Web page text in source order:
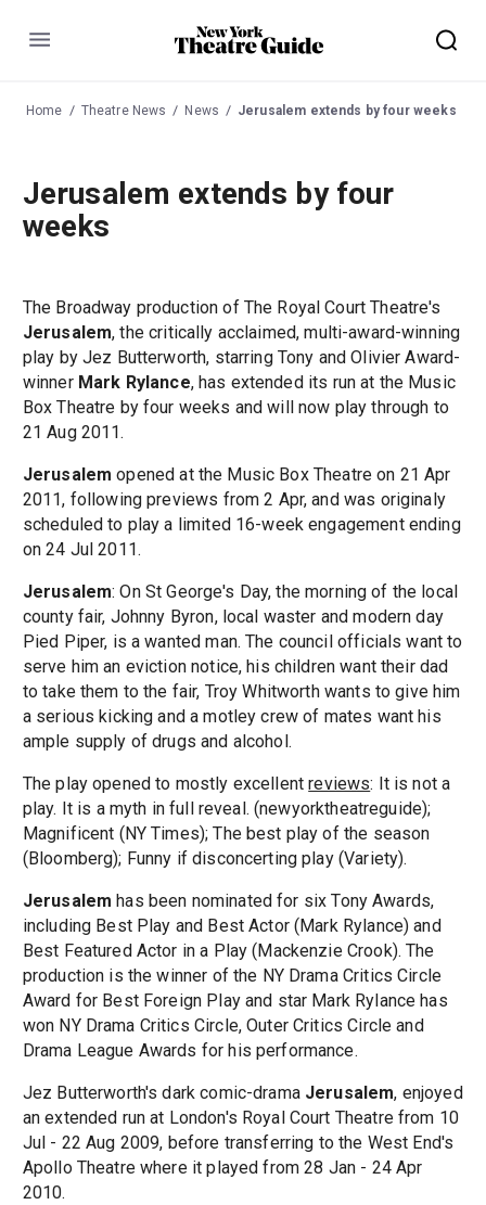
Menu
Home Theatre News News Jerusalem extends by four weeks
Jerusalem extends by four
weeks
The Broadway production of The Royal Court Theatre's
Jerusalem, the critically acclaimed, multi-award-winning
play by Jez Butterworth, starring Tony and Olivier Award-
winner Mark Rylance, has extended its run at the Music
Box Theatre by four weeks and will now play through to
21 Aug 2011.
Jerusalem opened at the Music Box Theatre on 21 Apr
2011, following previews from 2 Apr, and was originaly
scheduled to play a limited 16-week engagement ending
on 24 Jul 2011.
Jerusalem: On St George's Day, the morning of the local
county fair, Johnny Byron, local waster and modern day
Pied Piper, is a wanted man. The council officials want to
serve him an eviction notice, his children want their dad
to take them to the fair, Troy Whitworth wants to give him
a serious kicking and a motley crew of mates want his
ample supply of drugs and alcohol.
The play opened to mostly excellentreviews: It is not a
play. It is a myth in full reveal. (newyorktheatreguide);
Magnificent (NY Times); The best play of the season
(Bloomberg); Funny if disconcerting play (Variety).
Jerusalem has been nominated for six Tony Awards,
including Best Play and Best Actor (Mark Rylance) and
Best Featured Actor in a Play (Mackenzie Crook). The
production is the winner of the NY Drama Critics Circle
Award for Best Foreign Play and star Mark Rylance has
won NY Drama Critics Circle, Outer Critics Circle and
Drama League Awards for his performance.
Jez Butterworth's dark comic-drama Jerusalem, enjoyed
an extended run at London's Royal Court Theatre from 10
Jul - 22 Aug 2009, before transferring to the West End's
Apollo Theatre where it played from 28 Jan - 24 Apr
2010.